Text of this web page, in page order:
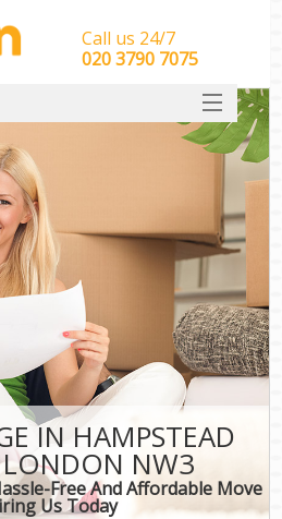
IN HAMPSTEAD
NW3
Free And Affordable Move
Us Today
Call us 24/7
‎‎‎020 3790 7075
HOME
Van Removals
DEALS
CONTACT